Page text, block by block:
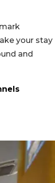
your stay
and